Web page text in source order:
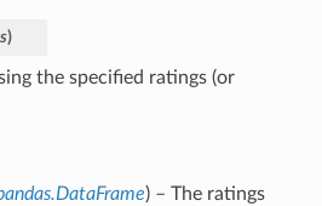
)
the specified ratings (or
) – The ratings